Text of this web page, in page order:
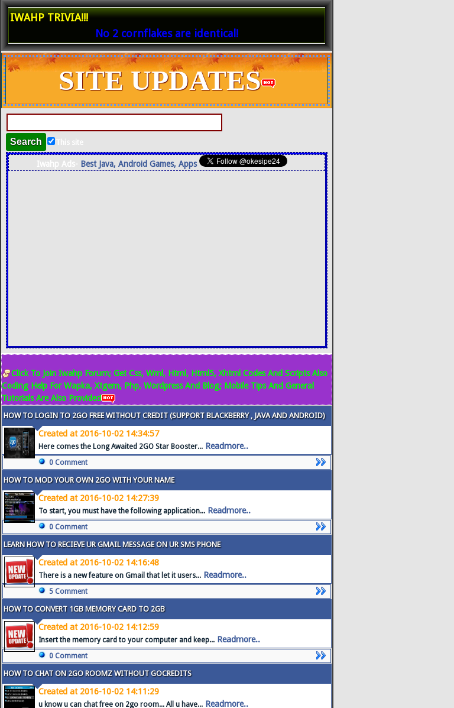
IWAHP TRIVIA!!!
No 2 cornflakes are identical!
SITE UPDATES
This site
Iwahp Ads- Best Java, Android Games, Apps
Click To Join Iwahp Forum; Get Css, Wml, Html, Html5, Xhtml Codes And Scripts Also
Coding Help For Wapka, Xtgem, Php, Wordpress And Blog; Mobile Tips And General
Tutorials Are Also Provided
HOW TO LOGIN TO 2GO FREE WITHOUT CREDIT (SUPPORT BLACKBERRY , JAVA AND ANDROID)
Created at 2016-10-02 14:34:57
Here comes the Long Awaited 2GO Star Booster... Readmore..
0 Comment
HOW TO MOD YOUR OWN 2GO WITH YOUR NAME
Created at 2016-10-02 14:27:39
To start, you must have the following application... Readmore..
0 Comment
LEARN HOW TO RECIEVE UR GMAIL MESSAGE ON UR SMS PHONE
Created at 2016-10-02 14:16:48
There is a new feature on Gmail that let it users... Readmore..
5 Comment
HOW TO CONVERT 1GB MEMORY CARD TO 2GB
Created at 2016-10-02 14:12:59
Insert the memory card to your computer and keep... Readmore..
0 Comment
HOW TO CHAT ON 2GO ROOMZ WITHOUT GOCREDITS
Created at 2016-10-02 14:11:29
u know u can chat free on 2go room... All u have... Readmore..